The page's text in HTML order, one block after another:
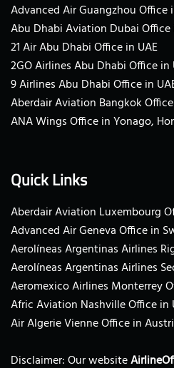
Advanced Air Guangzhou Office
Abu Dhabi Aviation Dubai Office
21 Air Abu Dhabi Office in UAE
2GO Airlines Abu Dhabi Office in
9 Airlines Abu Dhabi Office in
Aberdair Aviation Bangkok
ANA Wings Office in Yonago,
Quick Links
Aberdair Aviation Luxembourg
Advanced Air Geneva Office in
Aerolíneas Argentinas Airlines
Aerolíneas Argentinas Airlines
Aeromexico Airlines Monterrey
Afric Aviation Nashville Office in
Air Algerie Vienne Office in
Disclaimer: Our website